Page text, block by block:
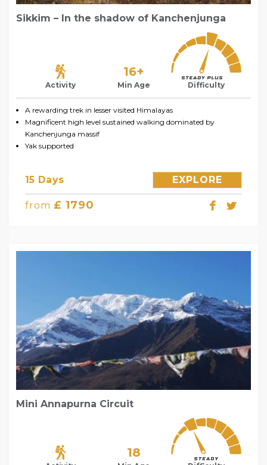
Sikkim – In the shadow of Kanchenjunga
Activity
16+
Min Age Difficulty
A rewarding trek in lesser visited Himalayas
Magnificent high level sustained walking dominated by
Kanchenjunga massif
Yak supported
15 Days EXPLORE
from £ 1790
Mini Annapurna Circuit
18